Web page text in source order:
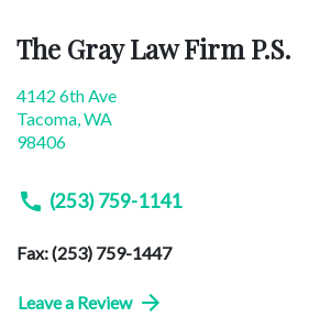
The Gray Law Firm P.S.
4142 6th Ave
Tacoma,WA
98406
(253) 759-1141
Fax: (253) 759-1447
Leave a Review